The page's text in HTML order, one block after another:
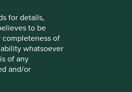
for details,
to be
completeness of
whatsoever
of any
and/or